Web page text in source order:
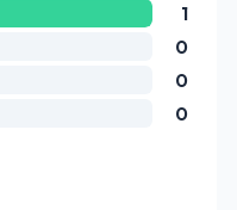
1
0
0
0